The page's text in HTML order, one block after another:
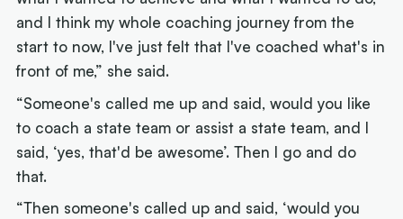
and I think my whole coaching journey from the
start to now, I've just felt that I've coached what's in
front of me,” she said.
“Someone's called me up and said, would you like
to coach a state team or assist a state team, and I
said, ‘yes, that'd be awesome’. Then I go and do
that.
“Then someone's called up and said, ‘would you